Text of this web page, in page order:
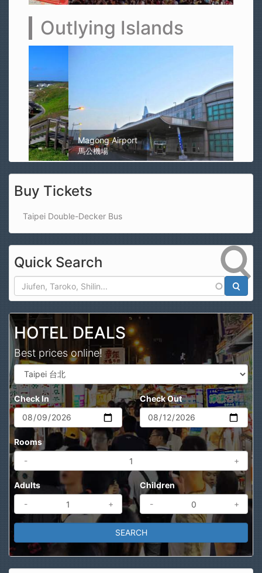
Outlying Islands
Magong Airport
馬公機場
Buy Tickets
Taipei Double-Decker Bus
Quick Search
HOTEL DEALS
Best prices online!
Check In Check Out
Rooms
-
+
Adults
-
+
Children
-
+